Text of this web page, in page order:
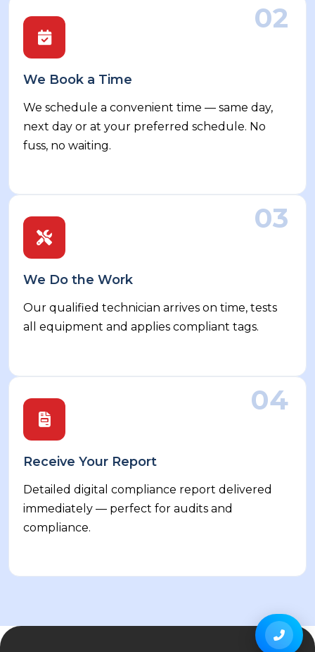
02
We Book a Time
We schedule a convenient time — same day,
next day or at your preferred schedule. No
fuss, no waiting.
03
We Do the Work
Our qualified technician arrives on time, tests
all equipment and applies compliant tags.
04
Receive Your Report
Detailed digital compliance report delivered
immediately — perfect for audits and
compliance.